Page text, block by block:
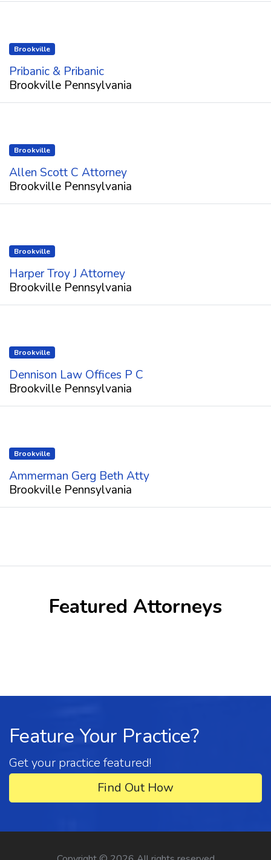
Brookville
Pribanic & Pribanic
Brookville Pennsylvania
Brookville
Allen Scott C Attorney
Brookville Pennsylvania
Brookville
Harper Troy J Attorney
Brookville Pennsylvania
Brookville
Dennison Law Offices P C
Brookville Pennsylvania
Brookville
Ammerman Gerg Beth Atty
Brookville Pennsylvania
Featured Attorneys
Feature Your Practice?
Get your practice featured!
Find Out How